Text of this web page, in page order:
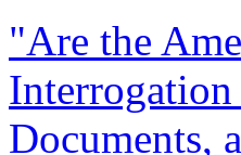
"Are the
Documents,